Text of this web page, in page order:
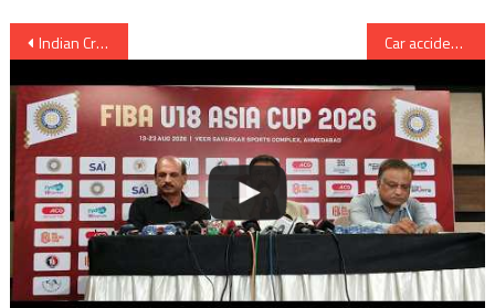
Post
navigation
Indian Cricketer Ravindra Jadeja got “engaged” with Reeva Solanki at Rajkot Car accident at Morbi Rajkot bypass; 2 persons killed and 2 injured